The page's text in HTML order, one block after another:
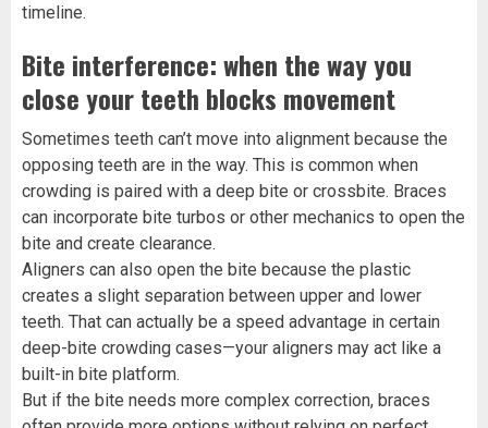
timeline.
Bite interference: when the way you
close your teeth blocks movement
Sometimes teeth can’t move into alignment because the
opposing teeth are in the way. This is common when
crowding is paired with a deep bite or crossbite. Braces
can incorporate bite turbos or other mechanics to open the
bite and create clearance.
Aligners can also open the bite because the plastic
creates a slight separation between upper and lower
teeth. That can actually be a speed advantage in certain
deep-bite crowding cases—your aligners may act like a
built-in bite platform.
But if the bite needs more complex correction, braces